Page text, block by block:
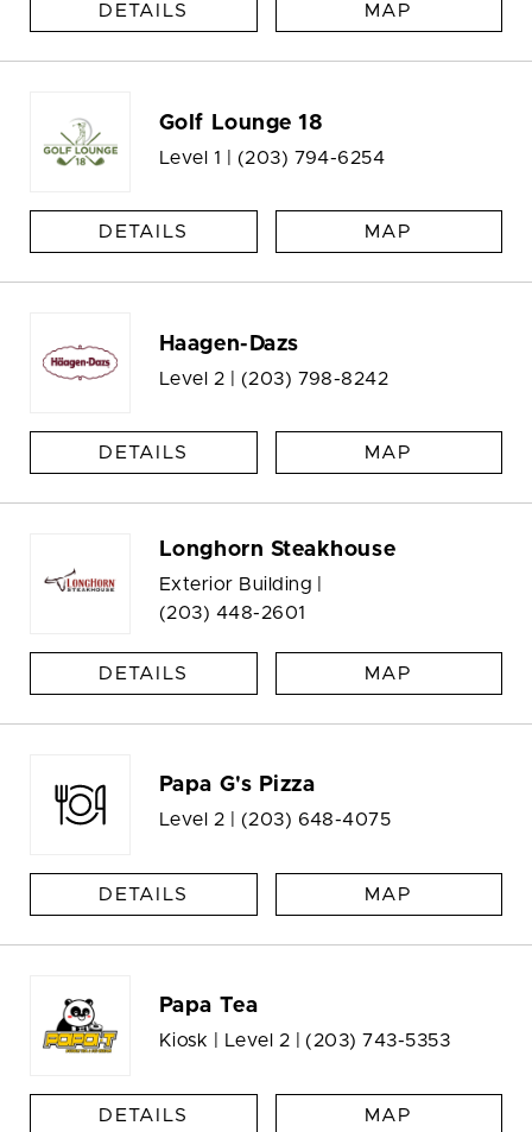
DETAILS MAP
Golf Lounge 18
Level 1 | (203) 794-6254
DETAILS MAP
Haagen-Dazs
Level 2 | (203) 798-8242
DETAILS MAP
Longhorn Steakhouse
Exterior Building |
(203) 448-2601
DETAILS MAP
Papa G's Pizza
Level 2 | (203) 648-4075
DETAILS MAP
Papa Tea
Kiosk | Level 2 | (203) 743-5353
DETAILS MAP